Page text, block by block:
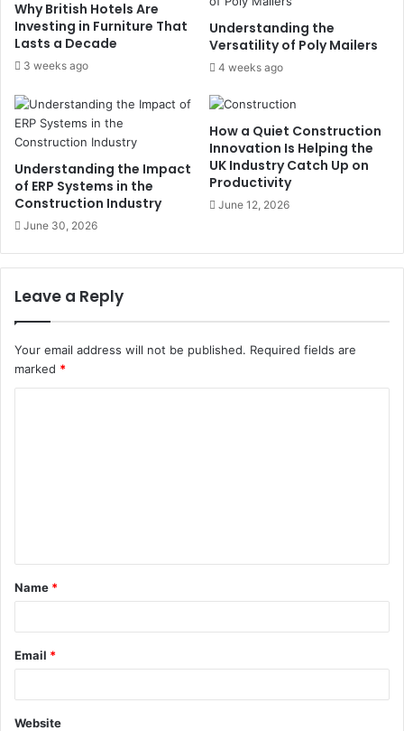
Why British Hotels Are
Investing in Furniture That
Lasts a Decade
3 weeks ago
Understanding the
Versatility of Poly Mailers
4 weeks ago
Understanding the Impact
of ERP Systems in the
Construction Industry
June 30, 2026
How a Quiet Construction
Innovation Is Helping the
UK Industry Catch Up on
Productivity
June 12, 2026
Leave a Reply
Your email address will not be published. Required fields are
marked *
t
*
Name *
Email *
Website